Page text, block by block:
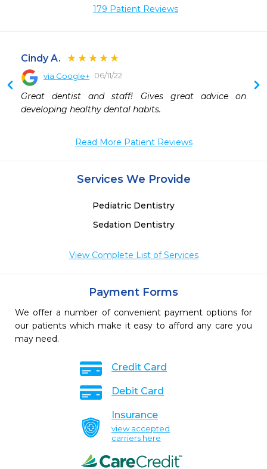
179 Patient Reviews
Cindy A.
via Google+ 06/11/22
Great dentist and staff! Gives great advice on
developing healthy dental habits.
Read More Patient Reviews
Services We Provide
Pediatric Dentistry
Sedation Dentistry
View Complete List of Services
Payment Forms
We offer a number of convenient payment options for
our patients which make it easy to afford any care you
may need.
Credit Card
Debit Card
Insurance
view accepted
carriers here